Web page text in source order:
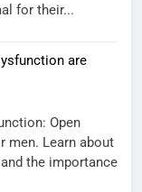
for their...
are
Open
men. Learn about
the importance